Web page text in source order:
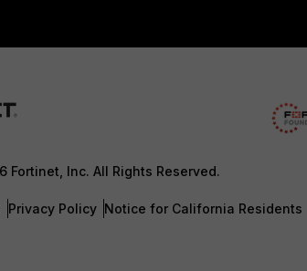
Fortinet, Inc. All Rights Reserved.
Privacy Policy Notice for California Residents